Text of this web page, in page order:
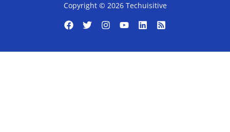
Copyright © 2026 Techuisitive